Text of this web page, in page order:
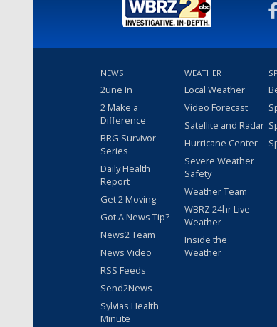
NEWS
2une In
2 Make a
Difference
BRG Survivor
Series
Daily Health
Report
Get 2 Moving
Got A News Tip?
News2 Team
News Video
RSS Feeds
Send2News
Sylvias Health
Minute
WEATHER
Local Weather
Video Forecast
Satellite and Radar
Hurricane Center
Severe Weather
Safety
Weather Team
WBRZ 24hr Live
Weather
Inside the
Weather